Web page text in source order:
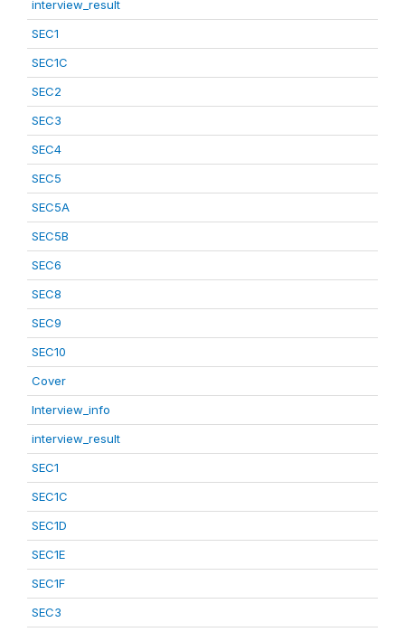
interview_result
SEC1
SEC1C
SEC2
SEC3
SEC4
SEC5
SEC5A
SEC5B
SEC6
SEC8
SEC9
SEC10
Cover
Interview_info
interview_result
SEC1
SEC1C
SEC1D
SEC1E
SEC1F
SEC3